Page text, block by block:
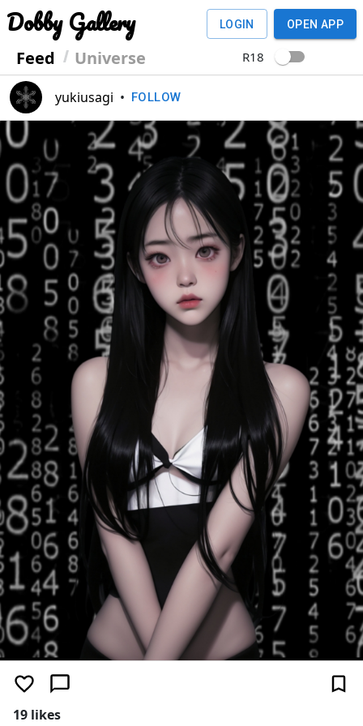
Dobby Gallery
Feed Universe
LOGIN OPEN APP
R18
yukiusagi • FOLLOW
19 likes